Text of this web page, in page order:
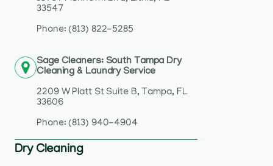
33547
Phone: (813) 822-5285
Sage Cleaners: South Tampa Dry
Cleaning & Laundry Service
2209 W Platt St Suite B, Tampa, FL
33606
Phone: (813) 940-4904
Dry Cleaning